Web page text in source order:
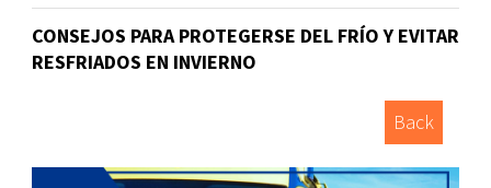
CONSEJOS PARA PROTEGERSE DEL FRÍO Y EVITAR
RESFRIADOS EN INVIERNO
Back